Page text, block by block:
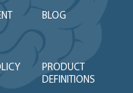
BLOG
PRODUCT
DEFINITIONS